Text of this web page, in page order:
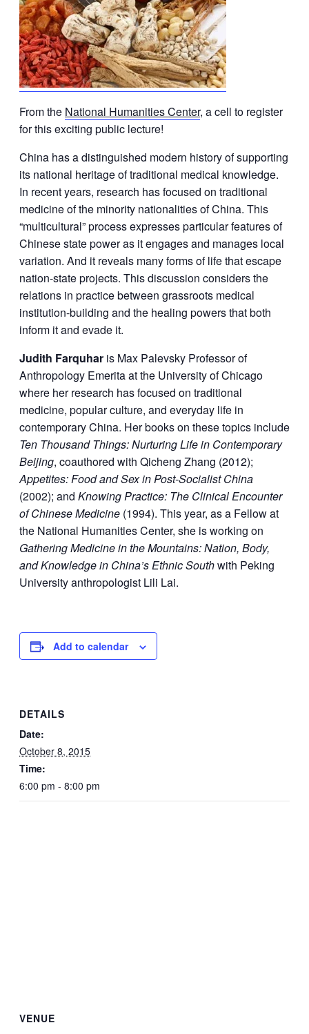
From the National Humanities Center, a cell to register
for this exciting public lecture!
China has a distinguished modern history of supporting
its national heritage of traditional medical knowledge.
In recent years, research has focused on traditional
medicine of the minority nationalities of China. This
“multicultural” process expresses particular features of
Chinese state power as it engages and manages local
variation. And it reveals many forms of life that escape
nation-state projects. This discussion considers the
relations in practice between grassroots medical
institution-building and the healing powers that both
inform it and evade it.
Judith Farquhar is Max Palevsky Professor of
Anthropology Emerita at the University of Chicago
where her research has focused on traditional
medicine, popular culture, and everyday life in
contemporary China. Her books on these topics include
Ten Thousand Things: Nurturing Life in Contemporary
Beijing, coauthored with Qicheng Zhang (2012);
Appetites: Food and Sex in Post-Socialist China
(2002); and Knowing Practice: The Clinical Encounter
of Chinese Medicine (1994). This year, as a Fellow at
the National Humanities Center, she is working on
Gathering Medicine in the Mountains: Nation, Body,
and Knowledge in China’s Ethnic Southwith Peking
University anthropologist Lili Lai.
Add to calendar
DETAILS
Date:
October 8, 2015
Time:
6:00 pm - 8:00 pm
VENUE